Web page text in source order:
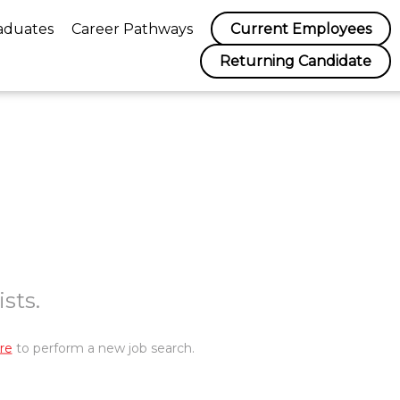
Career Pathways
Current Employees
Returning Candidate
to perform a new job search.